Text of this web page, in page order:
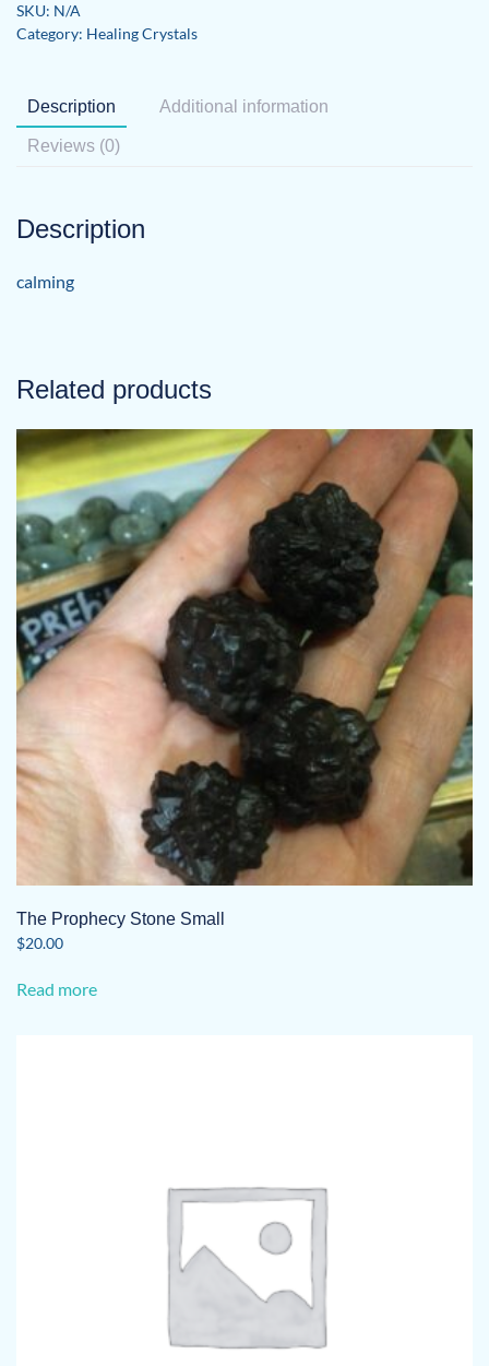
SKU: N/A
Category: Healing Crystals
Description Additional information
Reviews (0)
Description
calming
Related products
The Prophecy Stone Small
$20.00
Read more